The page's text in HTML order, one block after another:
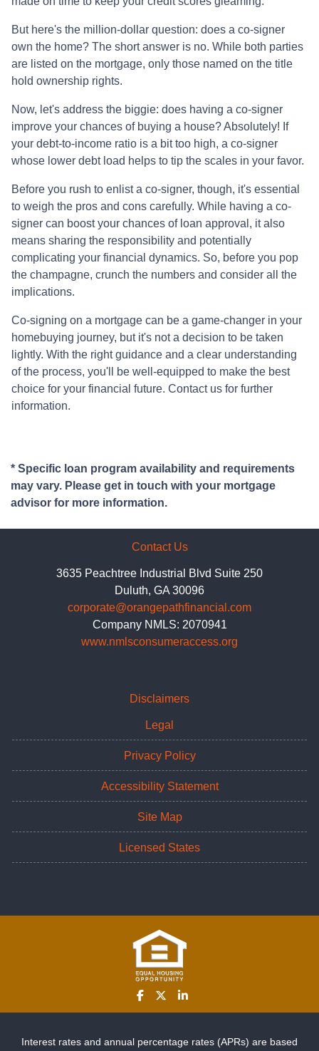
But here's the million-dollar question: does a co-signer
own the home? The short answer is no. While both parties
are listed on the mortgage, only those named on the title
hold ownership rights.
Now, let's address the biggie: does having a co-signer
improve your chances of buying a house? Absolutely! If
your debt-to-income ratio is a bit too high, a co-signer
whose lower debt load helps to tip the scales in your favor.
Before you rush to enlist a co-signer, though, it's essential
to weigh the pros and cons carefully. While having a co-
signer can boost your chances of loan approval, it also
means sharing the responsibility and potentially
complicating your financial dynamics. So, before you pop
the champagne, crunch the numbers and consider all the
implications.
Co-signing on a mortgage can be a game-changer in your
homebuying journey, but it's not a decision to be taken
lightly. With the right guidance and a clear understanding
of the process, you'll be well-equipped to make the best
choice for your financial future. Contact us for further
information.
* Specific loan program availability and requirements
may vary. Please get in touch with your mortgage
advisor for more information.
Contact Us
3635 Peachtree Industrial Blvd Suite 250
Duluth, GA 30096
corporate@orangepathfinancial.com
Company NMLS: 2070941
www.nmlsconsumeraccess.org
Disclaimers
Legal
Privacy Policy
Accessibility Statement
Site Map
Licensed States
Interest rates and annual percentage rates (APRs) are based